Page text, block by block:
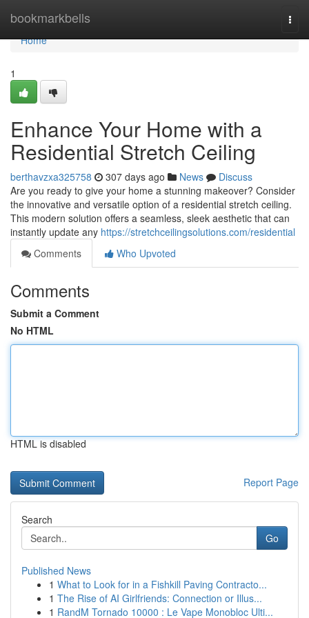
bookmarkbells
Home
Home
1
Enhance Your Home with a
Residential Stretch Ceiling
berthavzxa325758 307 days ago News
Discuss
Are you ready to give your home a stunning makeover? Consider
the innovative and versatile option of a residential stretch ceiling.
This modern solution offers a seamless, sleek aesthetic that can
instantly update any https://stretchceilingsolutions.com/residential
Comments
Who Upvoted
Comments
Submit a Comment
No HTML
HTML is disabled
Report Page
Search
Go
Published News
1 What to Look for in a Fishkill Paving Contracto...
1 The Rise of AI Girlfriends: Connection or Illus...
1 RandM Tornado 10000 : Le Vape Monobloc Ulti...